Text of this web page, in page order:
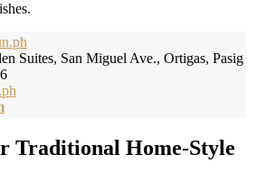
Suites, San Miguel Ave., Ortigas, Pasig
Traditional Home-Style